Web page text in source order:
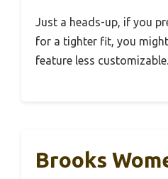
Just a heads-up, if you
for a tighter fit, you
feature less customizable.
Brooks